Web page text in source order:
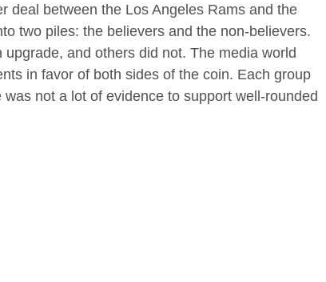
deal between the Los Angeles Rams and the
two piles: the believers and the non-believers.
and others did not. The media world
in favor of both sides of the coin. Each group
not a lot of evidence to support well-rounded